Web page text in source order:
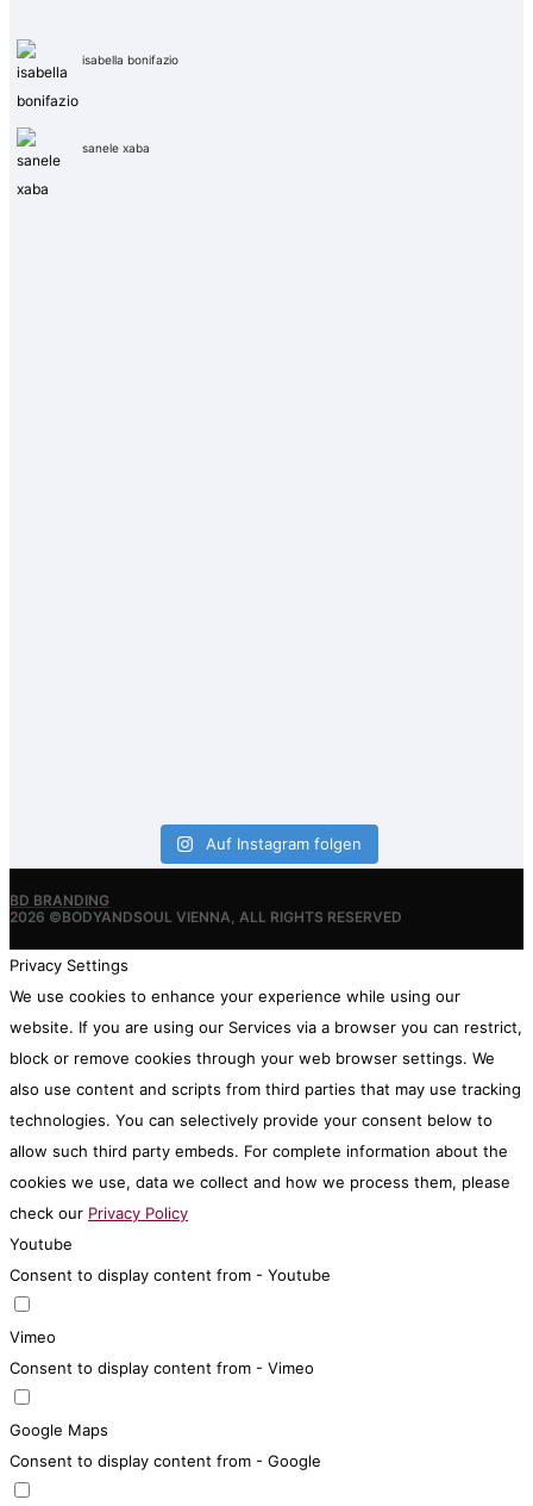
isabella bonifazio
sanele xaba
Auf Instagram folgen
BD BRANDING
2026 ©BODYANDSOUL VIENNA, ALL RIGHTS RESERVED
Privacy Settings
We use cookies to enhance your experience while using our
website. If you are using our Services via a browser you can restrict,
block or remove cookies through your web browser settings. We
also use content and scripts from third parties that may use tracking
technologies. You can selectively provide your consent below to
allow such third party embeds. For complete information about the
cookies we use, data we collect and how we process them, please
check our Privacy Policy
Youtube
Consent to display content from - Youtube
Vimeo
Consent to display content from - Vimeo
Google Maps
Consent to display content from - Google